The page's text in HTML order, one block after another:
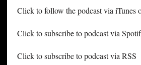
Click to follow the podcast via iTunes
Click to subscribe to podcast via
Click to subscribe to podcast via RSS